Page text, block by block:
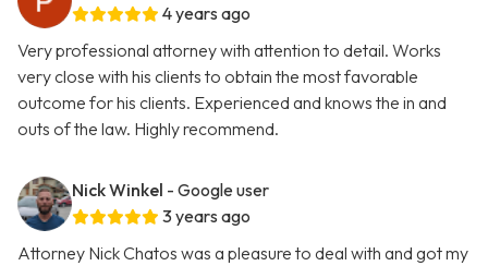
4 years ago
Very professional attorney with attention to detail. Works
very close with his clients to obtain the most favorable
outcome for his clients. Experienced and knows the in and
outs of the law. Highly recommend.
Nick Winkel - Google user
3 years ago
Attorney Nick Chatos was a pleasure to deal with and got my